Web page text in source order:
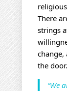
There
strings
the door.
“We